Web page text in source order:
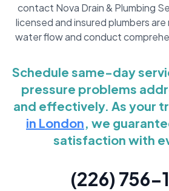
contact Nova Drain & Plumbing
licensed and insured plumbers
water flow and conduct
Schedule same-day
pressure problems
and effectively. As your
in London, we
satisfaction with
(226) 756-